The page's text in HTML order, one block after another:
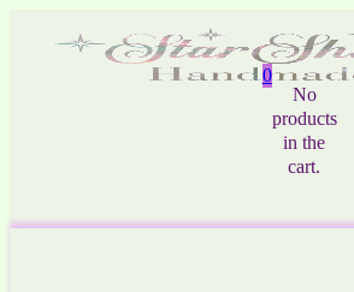
0
No
products
in the
cart.